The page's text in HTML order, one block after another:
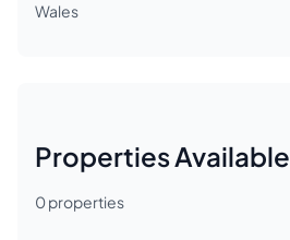
Wales
Properties Available
0properties